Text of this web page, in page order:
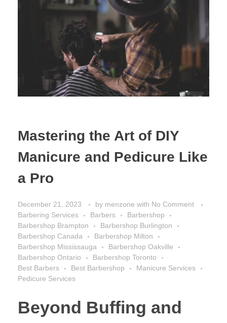
Mastering the Art of DIY
Manicure and Pedicure Like
a Pro
December 21, 2023 by menzone with No Comment
Barbering Services
Barbers
Barbershop
Barbershop Brampton
Barbershop Burlington
Barbershop Canada
Barbershop Milton
Barbershop Mississauga
Barbershop Oakville
Barbershop Ontario
Barbershop Toronto
Best Barbers
Best Barbershop
Manicure Services
Pedicure Services
Beyond Buffing and